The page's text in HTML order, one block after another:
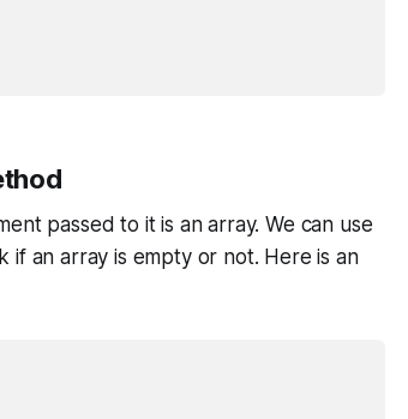
passed to it is an array. We can use
an array is empty or not. Here is an